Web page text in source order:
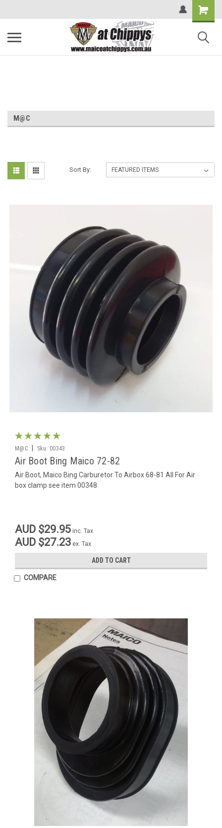
M@C
Sort By:
M@C Sku: 00343
Air Boot Bing Maico 72-82
Air Boot, Maico Bing Carburetor To Airbox 68-81 All For Air
box clamp see item 00348
AUD $29.95 inc. Tax
AUD $27.23 ex. Tax
ADD TO CART
COMPARE